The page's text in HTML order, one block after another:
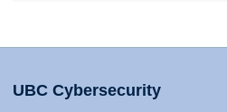
UBC Cybersecurity